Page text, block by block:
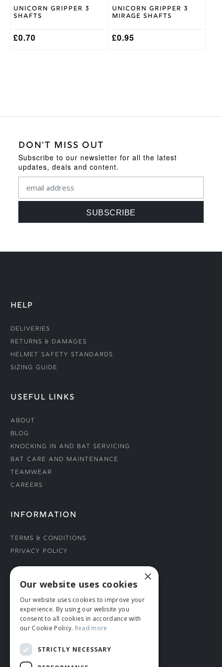
Unicorn Gripper 3
Shafts
£0.70
the
page
Unicorn Gripper 3
Mirage Shafts
£0.95
the
product
page
DON'T MISS OUT
Subscribe to our newsletter for all the latest
updates, deals and content.
HELP
Deliveries
Returns & Damages
Helmet Safety Standards
Sizing Guide
USEFUL LINKS
About
Blog
Knocking In and Bat Servicing
Bat Care and Maintenance
Teamwear
Careers
INFORMATION
Terms & Conditions
Privacy Policy
CONNECT WITH US
Tel: 01706 882444
Contact Us
×
Our website uses cookies
Our website uses cookies to improve your
experience. By using our website you
consent to all cookies in accordance with
our Cookie Policy. Read more
STRICTLY NECESSARY